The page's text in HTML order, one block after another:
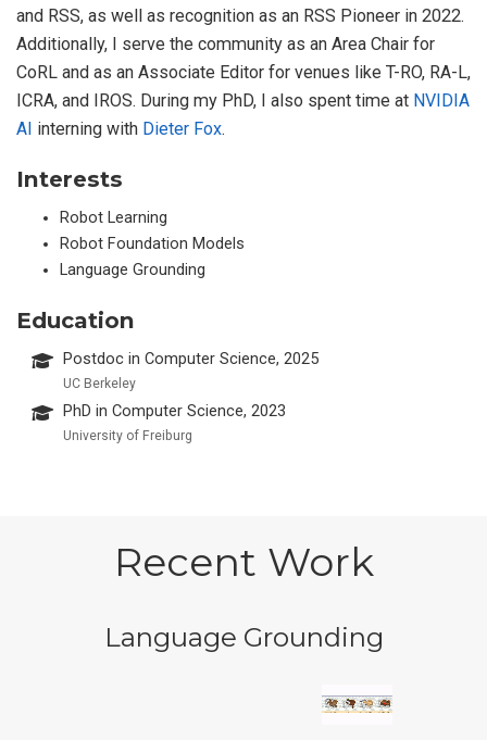
and RSS, as well as recognition as an RSS Pioneer in 2022.
Additionally, I serve the community as an Area Chair for
CoRL and as an Associate Editor for venues like T-RO, RA-L,
ICRA, and IROS. During my PhD, I also spent time at NVIDIA
AI interning with Dieter Fox.
Interests
Robot Learning
Robot Foundation Models
Language Grounding
Education
Postdoc in Computer Science, 2025
UC Berkeley
PhD in Computer Science, 2023
University of Freiburg
Recent Work
Language Grounding